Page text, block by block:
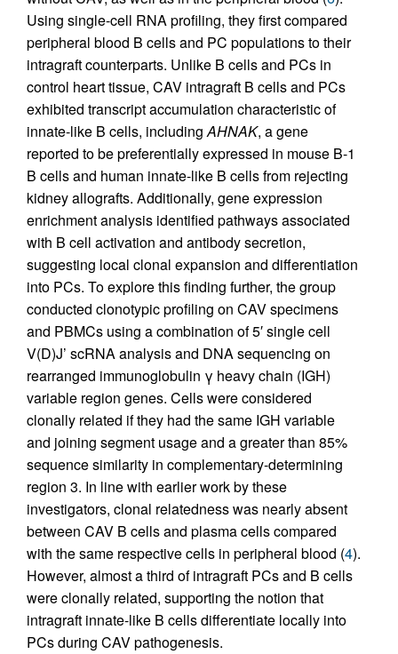
Using single-cell RNA profiling, they first compared
peripheral blood B cells and PC populations to their
intragraft counterparts. Unlike B cells and PCs in
control heart tissue, CAV intragraft B cells and PCs
exhibited transcript accumulation characteristic of
innate-like B cells, includingAHNAK, a gene
reported to be preferentially expressed in mouse B-1
B cells and human innate-like B cells from rejecting
kidney allografts. Additionally, gene expression
enrichment analysis identified pathways associated
with B cell activation and antibody secretion,
suggesting local clonal expansion and differentiation
into PCs. To explore this finding further, the group
conducted clonotypic profiling on CAV specimens
and PBMCs using a combination of 5′ single cell
V(D)J’ scRNA analysis and DNA sequencing on
rearranged immunoglobulin γ heavy chain (IGH)
variable region genes. Cells were considered
clonally related if they had the same IGH variable
and joining segment usage and a greater than 85%
sequence similarity in complementary-determining
region 3. In line with earlier work by these
investigators, clonal relatedness was nearly absent
between CAV B cells and plasma cells compared
with the same respective cells in peripheral blood (4).
However, almost a third of intragraft PCs and B cells
were clonally related, supporting the notion that
intragraft innate-like B cells differentiate locally into
PCs during CAV pathogenesis.